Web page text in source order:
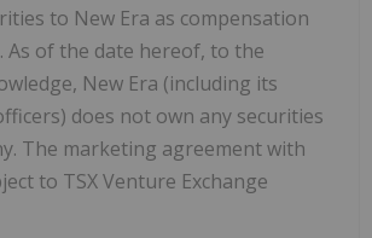
to New Era as compensation
As of the date hereof, to the
New Era (including its
does not own any securities
The marketing agreement with
to TSX Venture Exchange